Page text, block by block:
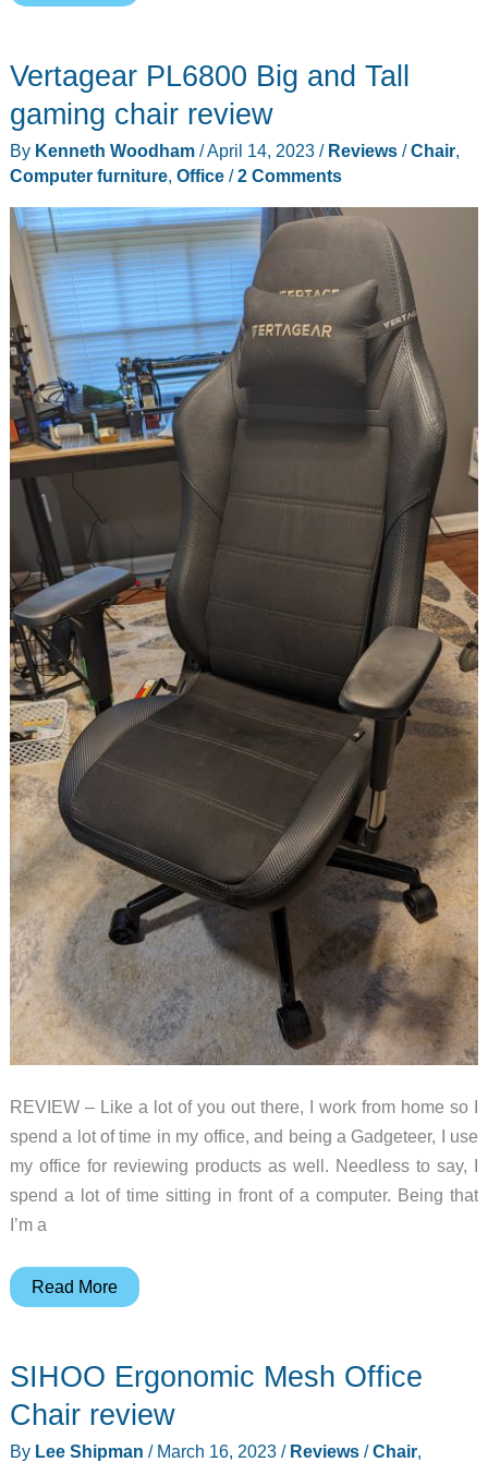
Office/Gaming
Chair
–
Redefine
your
seating
experience
Vertagear PL6800 Big and Tall
gaming chair review
By Kenneth Woodham /April 14, 2023 / Reviews/Chair,
Computer furniture, Office/2 Comments
REVIEW – Like a lot of you out there, I work from home so I
spend a lot of time in my office, and being a Gadgeteer, I use
my office for reviewing products as well. Needless to say, I
spend a lot of time sitting in front of a computer. Being that
I’m a
Vertagear
and
Tall
Read More
SIHOO Ergonomic Mesh Office
Chair review
By Lee Shipman / March 16, 2023 / Reviews/Chair,